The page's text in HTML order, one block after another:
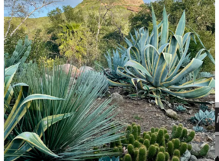
It’s one of “a hundred” cases of destiny he’s experienced in his life,
Taft said. “I had to go back and then everything clicked into place,”
he said, gesturing at the Taft Gardens.
The next decade of Taft’s life mirrored the story of the growing
county. Acreage he purchased along Ventura Avenue became
lucrative commercial property for heavy industries like welding,
fabrication and oil field services. In 1982, Taft and Hartman opened
a $15 million, 250,000-square-foot shopping center in Ventura:
Telephone Road Plaza.